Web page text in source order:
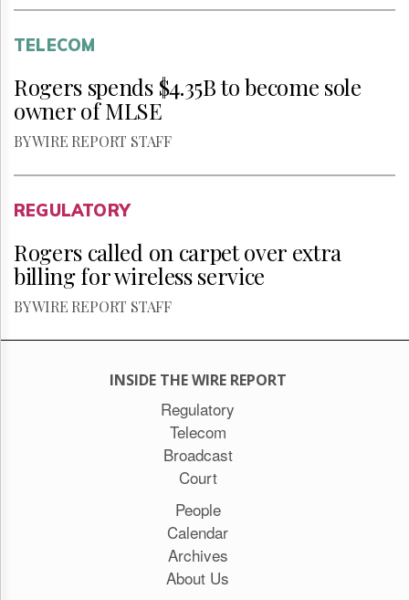
TELECOM
Rogers spends $4.35B to become sole
owner of MLSE
BY WIRE REPORT STAFF
REGULATORY
Rogers called on carpet over extra
billing for wireless service
BY WIRE REPORT STAFF
INSIDE THE WIRE REPORT
Regulatory
Telecom
Broadcast
Court
People
Calendar
Archives
About Us